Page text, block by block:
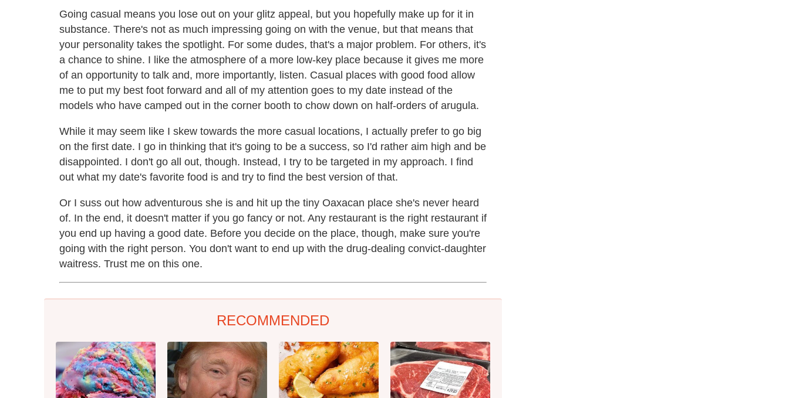
Going casual means you lose out on your glitz appeal, but you hopefully make up for it in
substance. There's not as much impressing going on with the venue, but that means that
your personality takes the spotlight. For some dudes, that's a major problem. For others, it's
a chance to shine. I like the atmosphere of a more low-key place because it gives me more
of an opportunity to talk and, more importantly, listen. Casual places with good food allow
me to put my best foot forward and all of my attention goes to my date instead of the
models who have camped out in the corner booth to chow down on half-orders of arugula.
While it may seem like I skew towards the more casual locations, I actually prefer to go big
on the first date. I go in thinking that it's going to be a success, so I'd rather aim high and be
disappointed. I don't go all out, though. Instead, I try to be targeted in my approach. I find
out what my date's favorite food is and try to find the best version of that.
Or I suss out how adventurous she is and hit up the tiny Oaxacan place she's never heard
of. In the end, it doesn't matter if you go fancy or not. Any restaurant is the right restaurant if
you end up having a good date. Before you decide on the place, though, make sure you're
going with the right person. You don't want to end up with the drug-dealing convict-daughter
waitress. Trust me on this one.
RECOMMENDED